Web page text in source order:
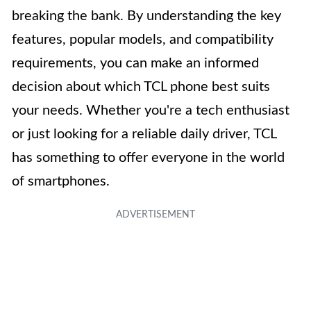
breaking the bank. By understanding the key
features, popular models, and compatibility
requirements, you can make an informed
decision about which TCL phone best suits
your needs. Whether you're a tech enthusiast
or just looking for a reliable daily driver, TCL
has something to offer everyone in the world
of smartphones.